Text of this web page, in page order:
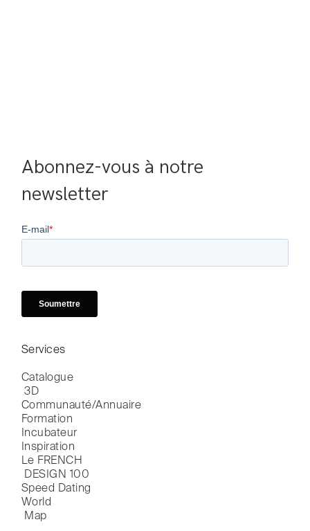
Abonnez-vous à notre
newsletter
Services
Catalogue
3D
Communauté/Annuaire
Formation
Incubateur
Inspiration
Le FRENCH
DESIGN 100
Speed Dating
World
Map